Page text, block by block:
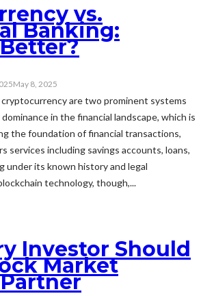
vs.
Banking:
May 8, 2025
are two prominent systems
in the financial landscape, which is
the foundation of financial transactions,
services including savings accounts, loans,
under its known history and legal
technology, though,...
Investor Should
Market